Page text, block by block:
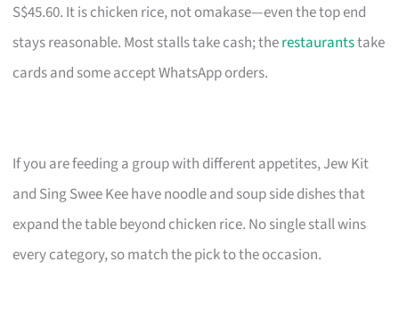
S$45.60. It is chicken rice, not omakase—even the top end
stays reasonable. Most stalls take cash; therestaurantstake
cards and some accept WhatsApp orders.
If you are feeding a group with different appetites, Jew Kit
and Sing Swee Kee have noodle and soup side dishes that
expand the table beyond chicken rice. No single stall wins
every category, so match the pick to the occasion.